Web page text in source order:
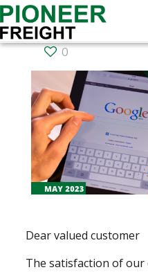
0
Dear valued customer
The satisfaction of our